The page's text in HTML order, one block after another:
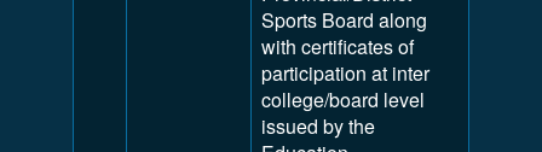
Sports Board along
with certificates of
participation at inter
college/board level
issued by the